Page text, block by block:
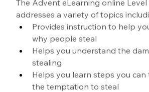
The Advent eLearning online Level
addresses a variety of topics
Provides instruction to help
why people steal
Helps you understand the
stealing
Helps you learn steps you can
the temptation to steal